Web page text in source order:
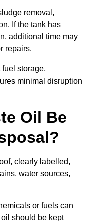
removal,
If the tank has
additional time may
repairs.
storage,
minimal disruption
Oil Be
clearly labelled,
water sources,
or fuels can
should be kept